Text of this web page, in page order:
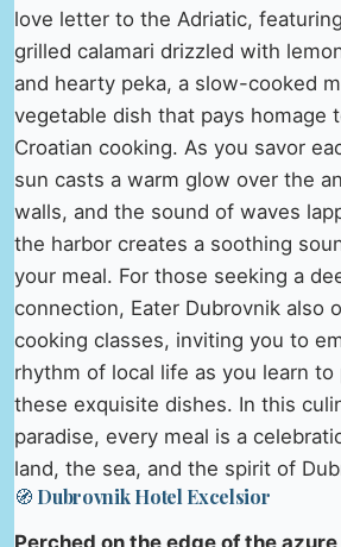
love letter to the Adriatic,
grilled calamari drizzled with
and hearty peka, a slow-cooked
vegetable dish that pays homage
Croatian cooking. As you savor
sun casts a warm glow over the
walls, and the sound of waves
the harbor creates a soothing
your meal. For those seeking a
connection, Eater Dubrovnik also
cooking classes, inviting you to
rhythm of local life as you learn to
these exquisite dishes. In this
paradise, every meal is a
land, the sea, and the spirit of
🧭 Dubrovnik Hotel Excelsior
Perched on the edge of the